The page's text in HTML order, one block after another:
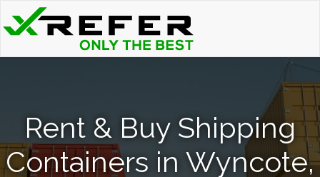
Rent & Buy Shipping
Containers in Wyncote,